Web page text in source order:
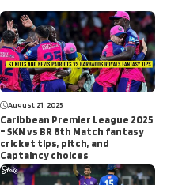
August 21, 2025
Caribbean Premier League 2025
– SKN vs BR 8th Match fantasy
cricket tips, pitch, and
Captaincy choices